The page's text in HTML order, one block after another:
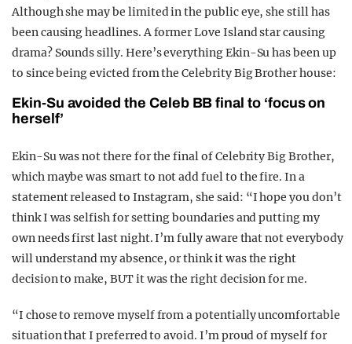
Although she may be limited in the public eye, she still has
been causing headlines. A former Love Island star causing
drama? Sounds silly. Here’s everything Ekin-Su has been up
to since being evicted from the Celebrity Big Brother house:
Ekin-Su avoided the Celeb BB final to ‘focus on
herself’
Ekin-Su was not there for the final of Celebrity Big Brother,
which maybe was smart to not add fuel to the fire. In a
statement released to Instagram, she said: “I hope you don’t
think I was selfish for setting boundaries and putting my
own needs first last night. I’m fully aware that not everybody
will understand my absence, or think it was the right
decision to make, BUT it was the right decision for me.
“I chose to remove myself from a potentially uncomfortable
situation that I preferred to avoid. I’m proud of myself for